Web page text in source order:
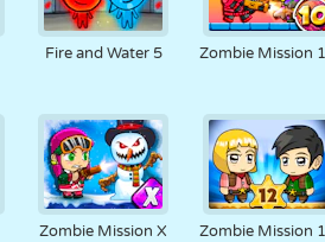
Fire and Water 5 Zombie Mission
Zombie Mission X Zombie Mission